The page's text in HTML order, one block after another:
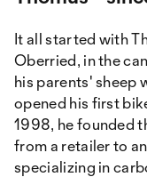
It all started with
Oberried, in the
his parents' sheep
opened his first
1998, he founded
from a retailer to
specializing in